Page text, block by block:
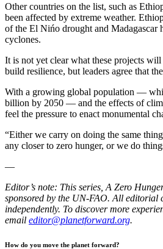
Other countries on the list, such as
been affected by extreme weather.
of the El Nińo drought and Madagascar
cyclones.
It is not yet clear what these projects
build resilience, but leaders agree that
With a growing global population —
billion by 2050 — and the effects of
feel the pressure to enact monumental
“Either we carry on doing the same
any closer to zero hunger, or we do
—
Editor’s note: This series, A Zero
sponsored by the UN-FAO. All editorial
independently. To discover more
email editor@planetforward.org.
How do you move the planet forward?